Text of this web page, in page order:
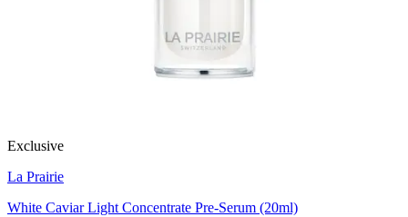
Exclusive
La Prairie
White Caviar Light Concentrate Pre-Serum (20ml)